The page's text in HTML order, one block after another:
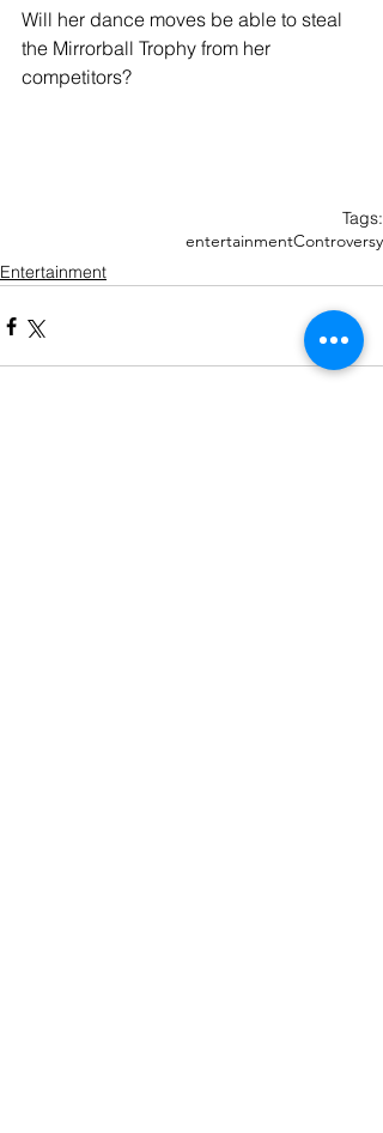
Will her dance moves be able to steal
the Mirrorball Trophy from her
competitors?
Tags:
entertainmentControversy
Entertainment